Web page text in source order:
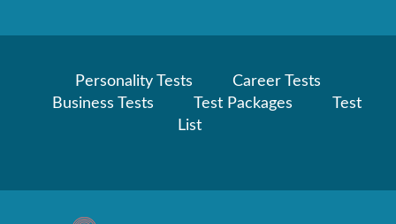
Personality Tests
Career Tests
Business Tests
Test Packages
Test
List